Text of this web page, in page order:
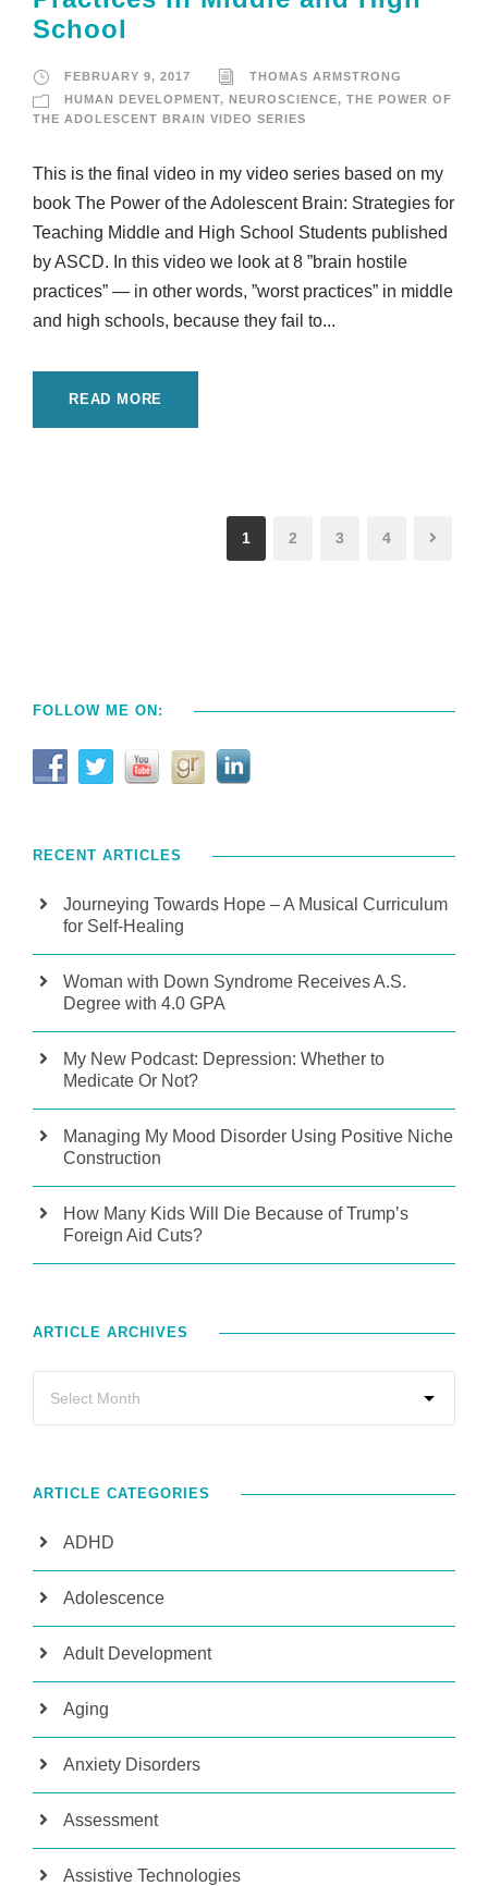
School
FEBRUARY 9, 2017
THOMAS ARMSTRONG
HUMAN DEVELOPMENT, NEUROSCIENCE, THE POWER OF
THE ADOLESCENT BRAIN VIDEO SERIES
This is the final video in my video series based on my
book The Power of the Adolescent Brain: Strategies for
Teaching Middle and High School Students published
by ASCD. In this video we look at 8 ”brain hostile
practices” — in other words, ”worst practices” in middle
and high schools, because they fail to...
READ MORE
1 2 3 4
FOLLOW ME ON:
RECENT ARTICLES
Journeying Towards Hope – A Musical Curriculum
for Self-Healing
Woman with Down Syndrome Receives A.S.
Degree with 4.0 GPA
My New Podcast: Depression: Whether to
Medicate Or Not?
Managing My Mood Disorder Using Positive Niche
Construction
How Many Kids Will Die Because of Trump’s
Foreign Aid Cuts?
ARTICLE ARCHIVES
ARTICLE CATEGORIES
ADHD
Adolescence
Adult Development
Aging
Anxiety Disorders
Assessment
Assistive Technologies